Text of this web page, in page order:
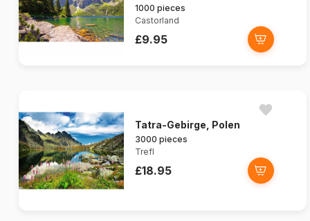
1000 pieces
Castorland
£9.95
Tatra-Gebirge, Polen
3000 pieces
Trefl
£18.95